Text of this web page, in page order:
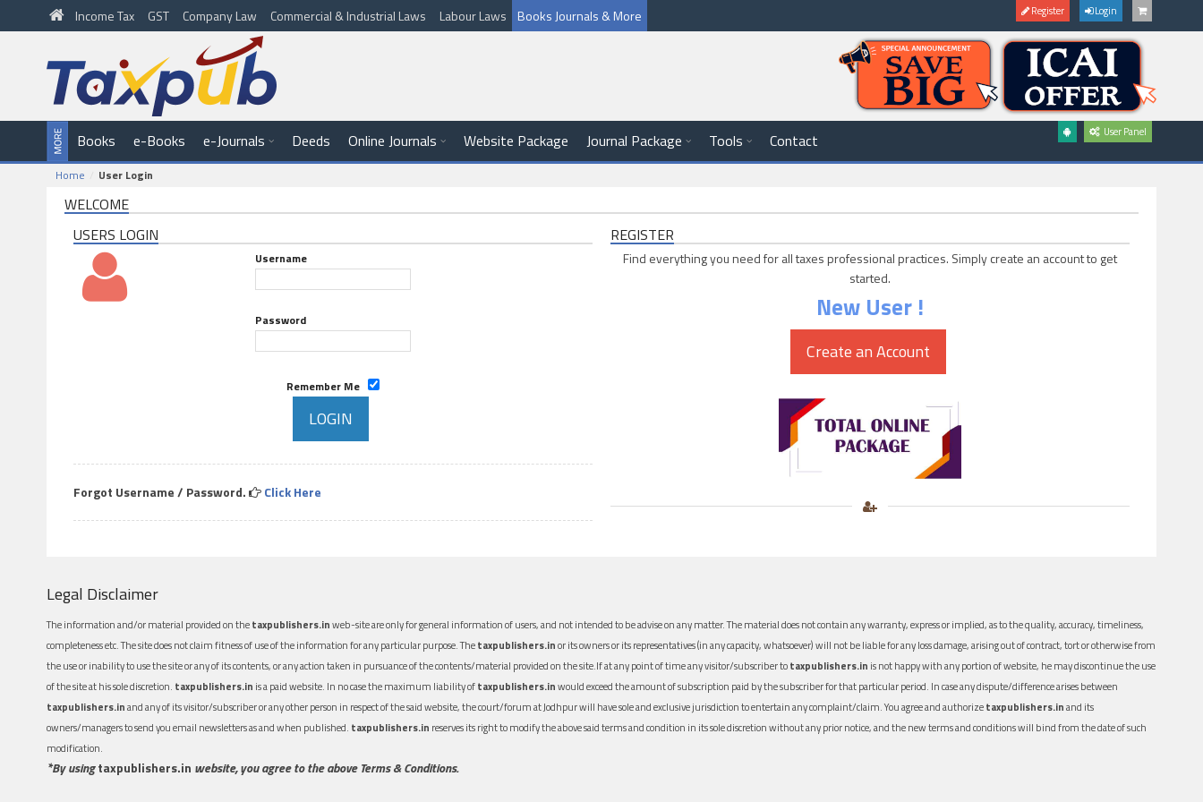
Income Tax GST Company Law Commercial & Industrial Laws Labour Laws Books Journals & More Register Login
Books e-Books e-Journals Deeds Online Journals Website Package Journal Package Tools Contact User Panel
Home User Login
WELCOME
USERS LOGIN
Username
Password
Remember Me
Forgot Username / Password. Click Here
REGISTER
Find everything you need for all taxes professional practices. Simply create an account to get
started.
New User !
Legal Disclaimer
The information and/or material provided on thetaxpublishers.inweb-site are only for general information of users, and not intended to be advise on any matter. The material does not contain any warranty, express or implied, as to the quality, accuracy, timeliness,
completeness etc. The site does not claim fitness of use of the information for any particular purpose. Thetaxpublishers.inor its owners or its representatives (in any capacity, whatsoever) will not be liable for any loss damage, arising out of contract, tort or otherwise from
the use or inability to use the site or any of its contents, or any action taken in pursuance of the contents/material provided on the site.If at any point of time any visitor/subscriber totaxpublishers.in is not happy with any portion of website, he may discontinue the use
of the site at his sole discretion. taxpublishers.in is a paid website. In no case the maximum liability oftaxpublishers.inwould exceed the amount of subscription paid by the subscriber for that particular period. In case any dispute/difference arises between
taxpublishers.inand any of its visitor/subscriber or any other person in respect of the said website, the court/forum at Jodhpur will have sole and exclusive jurisdiction to entertain any complaint/claim. You agree and authorizetaxpublishers.inand its
owners/managers to send you email newsletters as and when published. taxpublishers.in reserves its right to modify the above said terms and condition in its sole discretion without any prior notice, and the new terms and conditions will bind from the date of such
modification.
*By usingtaxpublishers.in website, you agree to the above Terms & Conditions.